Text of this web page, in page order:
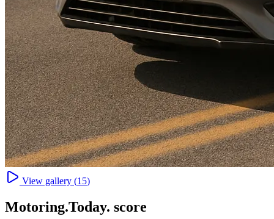
View gallery (15)
Motoring.Today. score